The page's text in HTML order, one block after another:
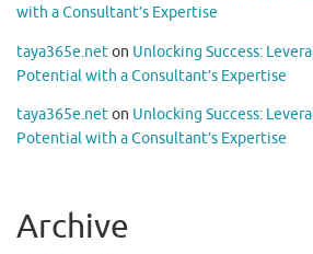
with a Consultant’s Expertise
taya365e.neton Unlocking Success:
Potential with a Consultant’s Expertise
taya365e.neton Unlocking Success:
Potential with a Consultant’s Expertise
Archive